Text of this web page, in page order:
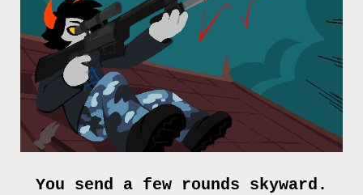
You send a few rounds skyward.